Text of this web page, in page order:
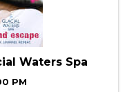
Waters Spa
PM